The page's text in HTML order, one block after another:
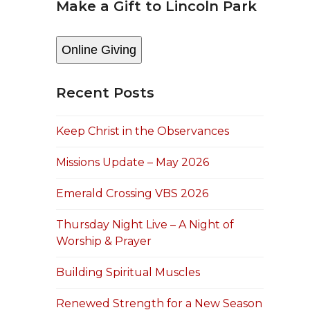
Make a Gift to Lincoln Park
Online Giving
Recent Posts
Keep Christ in the Observances
Missions Update – May 2026
Emerald Crossing VBS 2026
Thursday Night Live – A Night of
Worship & Prayer
Building Spiritual Muscles
Renewed Strength for a New Season